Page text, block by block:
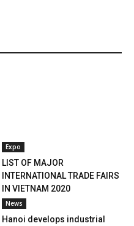
Expo
LIST OF MAJOR
INTERNATIONAL TRADE FAIRS
IN VIETNAM 2020
News
Hanoi develops industrial